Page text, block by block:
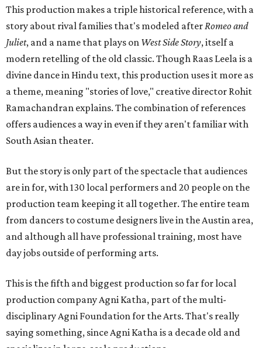
This production makes a triple historical reference, with a
story about rival families that's modeled afterRomeo and
Juliet, and a name that plays on West Side Story, itself a
modern retelling of the old classic. Though Raas Leela is a
divine dance in Hindu text, this production uses it more as
a theme, meaning "stories of love," creative director Rohit
Ramachandran explains. The combination of references
offers audiences a way in even if they aren't familiar with
South Asian theater.
But the story is only part of the spectacle that audiences
are in for, with 130 local performers and 20 people on the
production team keeping it all together. The entire team
from dancers to costume designers live in the Austin area,
and although all have professional training, most have
day jobs outside of performing arts.
This is the fifth and biggest production so far for local
production company Agni Katha, part of the multi-
disciplinary Agni Foundation for the Arts. That's really
saying something, since Agni Katha is a decade old and